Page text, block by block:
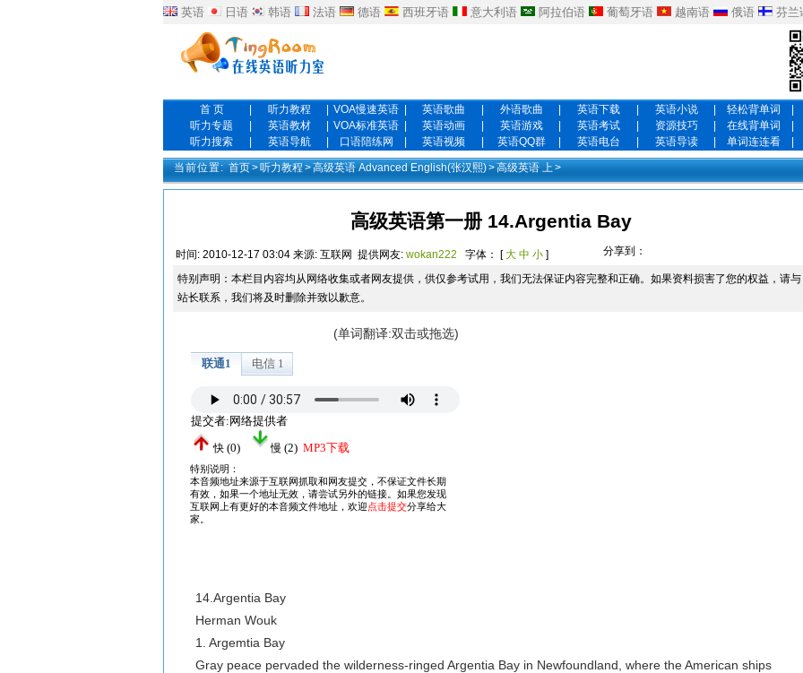
英语 日语 韩语 法语 德语 西班牙语 意大利语 阿拉伯语 葡萄牙语 越南语 俄语 芬兰
首 页 听力教程 VOA慢速英语 英语歌曲 外语歌曲 英语下载 英语小说 轻松背单词
听力专题
英语教材 VOA标准英语 英语动画 英语游戏 英语考试 资源技巧 在线背单词
听力搜索
英语导航 口语陪练网 英语视频 英语QQ群 英语电台 英语导读 单词连连看
当前位置: 首页>听力教程 >高级英语 Advanced English(张汉熙)>高级英语 上>
高级英语第一册 14.Argentia Bay
时间: 2010-12-17 03:04 来源: 互联网 提供网友: wokan222 字体： [大 中 小 ] 分享到：
特别声明：本栏目内容均从网络收集或者网友提供，供仅参考试用，我们无法保证内容完整和正确。如果资料损害了您的权益，请与
站长联系，我们将及时删除并致以歉意。
(单词翻译:双击或拖选)
14.Argentia Bay
Herman Wouk
1. Argemtia Bay
Gray peace pervaded the wilderness-ringed Argentia Bay in Newfoundland, where the American ships